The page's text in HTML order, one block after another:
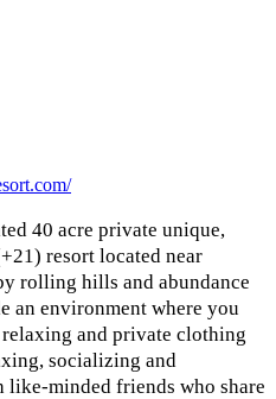
40 acre private unique,
resort located near
rolling hills and abundance
an environment where you
and private clothing
socializing and
minded friends who share